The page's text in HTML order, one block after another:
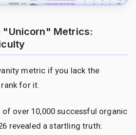
"Unicorn" Metrics:
metric if you lack the
for it.
of over 10,000 successful organic
revealed a startling truth: